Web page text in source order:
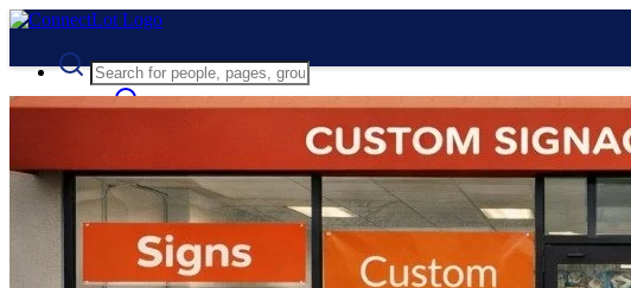
Guest
Login
Register
Night mode